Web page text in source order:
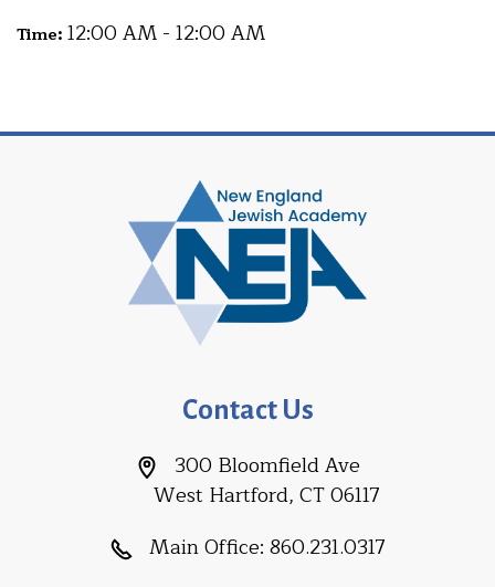
Time: 12:00 AM - 12:00 AM
Contact Us
300 Bloomfield Ave
West Hartford, CT 06117
Main Office: 860.231.0317